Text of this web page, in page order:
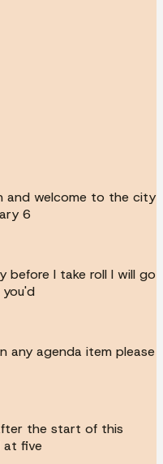
and welcome to the city
6
before I take roll I will go
any agenda item please
the start of this
at five